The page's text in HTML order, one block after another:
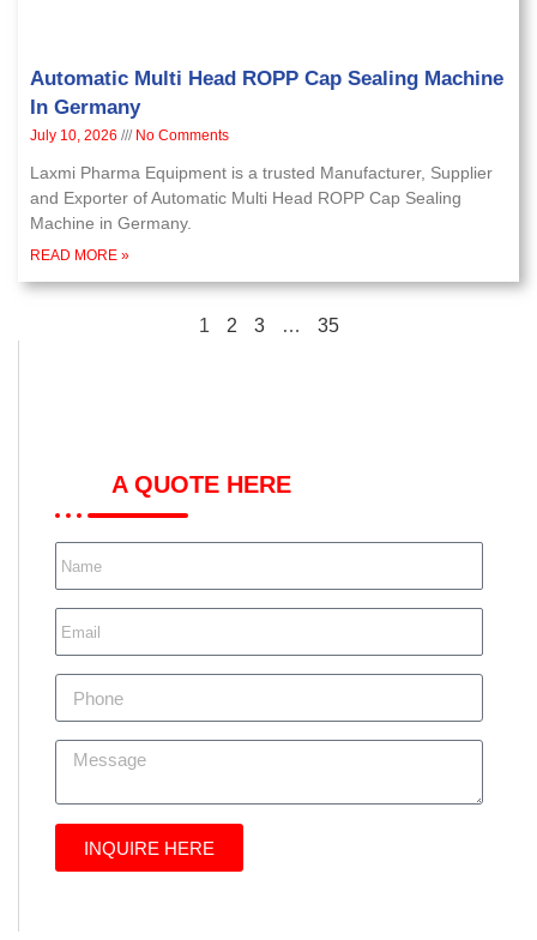
Automatic Multi Head ROPP Cap Sealing Machine
In Germany
July 10, 2026 No Comments
Laxmi Pharma Equipment is a trusted Manufacturer, Supplier
and Exporter of Automatic Multi Head ROPP Cap Sealing
Machine in Germany.
READ MORE »
1 2 3 … 35
A QUOTE HERE
INQUIRE HERE